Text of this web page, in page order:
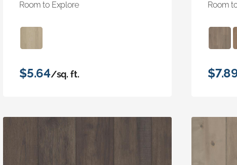
Room to Explore
$5.64/sq. ft.
Room